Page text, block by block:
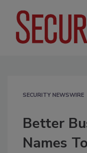
SECURITY NEWSWIRE
Better
Names